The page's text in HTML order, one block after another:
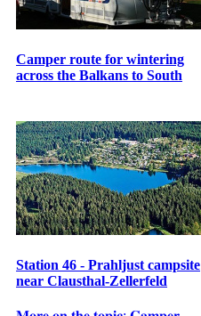
Camper route for wintering
across the Balkans to South
Station 46 - Prahljust campsite
near Clausthal-Zellerfeld